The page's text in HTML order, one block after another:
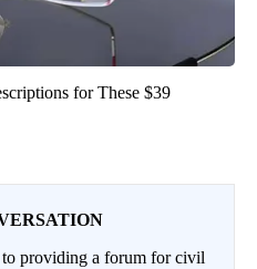
for These $39
providing a forum for civil